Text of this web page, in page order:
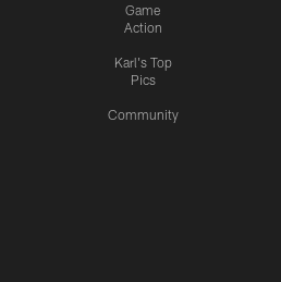
Game
Action
Karl's Top
Pics
Community